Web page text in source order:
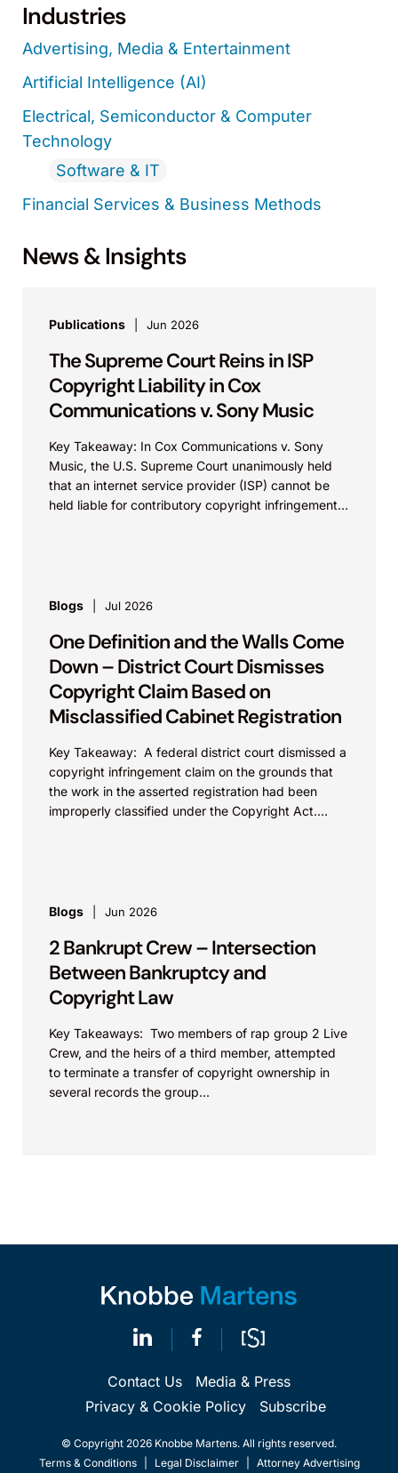
Industries
Advertising, Media & Entertainment
Artificial Intelligence (AI)
Electrical, Semiconductor & Computer
Technology
Software & IT
Financial Services & Business Methods
News & Insights
Publications Jun 2026
The Supreme Court Reins in ISP
Copyright Liability in Cox
Communications v. Sony Music
Key Takeaway: In Cox Communications v. Sony
Music, the U.S. Supreme Court unanimously held
that an internet service provider (ISP) cannot be
held liable for contributory copyright infringement
Blogs Jul 2026
One Definition and the Walls Come
Down – District Court Dismisses
Copyright Claim Based on
Misclassified Cabinet Registration
Key Takeaway: A federal district court dismissed a
copyright infringement claim on the grounds that
the work in the asserted registration had been
improperly classified under the Copyright Act.
Blogs Jun 2026
2 Bankrupt Crew – Intersection
Between Bankruptcy and
Copyright Law
Key Takeaways: Two members of rap group 2 Live
Crew, and the heirs of a third member, attempted
to terminate a transfer of copyright ownership in
several records the group...
Contact Us
Media & Press
Privacy & Cookie Policy
Subscribe
© Copyright 2026 Knobbe Martens. All rights reserved.
Terms & Conditions
Legal Disclaimer Attorney Advertising